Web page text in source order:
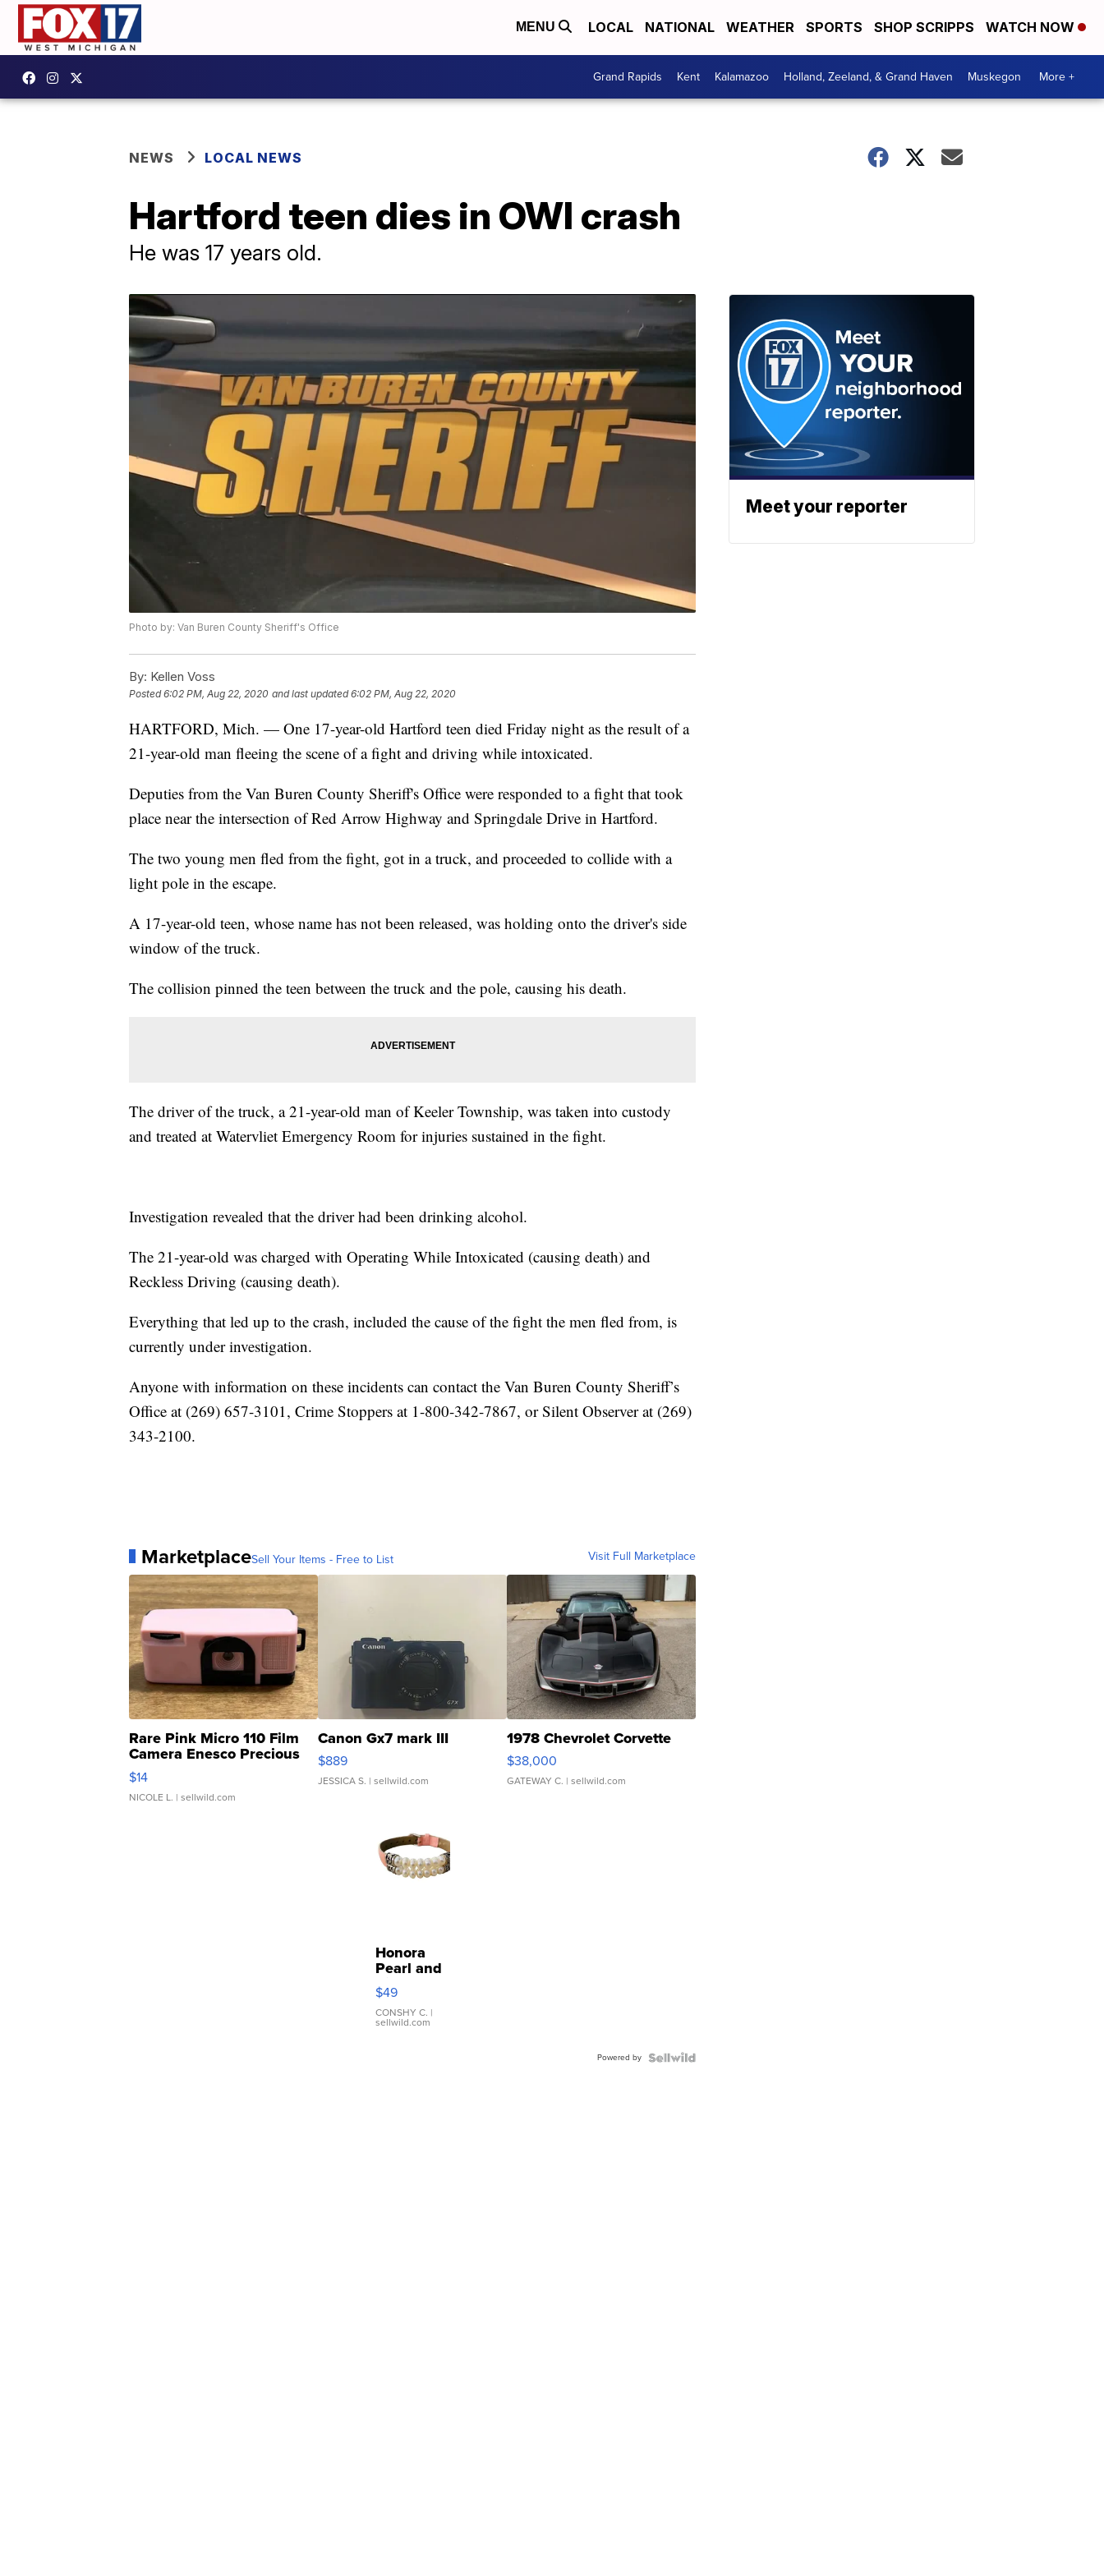
MENU LOCAL NATIONAL WEATHER SPORTS SHOP SCRIPPS WATCH NOW
Grand Rapids Kent Kalamazoo Holland, Zeeland, & Grand Haven Muskegon More +
NEWS LOCAL NEWS
Hartford teen dies in OWI crash
He was 17 years old.
Photo by: Van Buren County Sheriff's Office
By: Kellen Voss
Posted6:02 PM, Aug 22, 2020 and last updated 6:02 PM, Aug 22, 2020
HARTFORD, Mich. — One 17-year-old Hartford teen died Friday night as the result of a
21-year-old man fleeing the scene of a fight and driving while intoxicated.
Deputies from the Van Buren County Sheriff's Office were responded to a fight that took
place near the intersection of Red Arrow Highway and Springdale Drive in Hartford.
The two young men fled from the fight, got in a truck, and proceeded to collide with a
light pole in the escape.
A 17-year-old teen, whose name has not been released, was holding onto the driver's side
window of the truck.
The collision pinned the teen between the truck and the pole, causing his death.
The driver of the truck, a 21-year-old man of Keeler Township, was taken into custody
and treated at Watervliet Emergency Room for injuries sustained in the fight.
Investigation revealed that the driver had been drinking alcohol.
The 21-year-old was charged with Operating While Intoxicated (causing death) and
Reckless Driving (causing death).
Everything that led up to the crash, included the cause of the fight the men fled from, is
currently under investigation.
Anyone with information on these incidents can contact the Van Buren County Sheriff’s
Office at (269) 657-3101, Crime Stoppers at 1-800-342-7867, or Silent Observer at (269)
343-2100.
MarketplaceSell Your Items - Free to List Visit Full Marketplace
Rare Pink Micro 110 Film
Camera Enesco Precious
Moments TD4
$14
NICOLE L. | sellwild.com
Canon Gx7 mark III
$889
JESSICA S. | sellwild.com
1978 Chevrolet Corvette
$38,000
GATEWAY C. | sellwild.com
Honora
Pearl and
Pink
Leather
Bracelet
Adjustable
$49
CONSHY C. |
sellwild.com
Powered by
Meet your reporter